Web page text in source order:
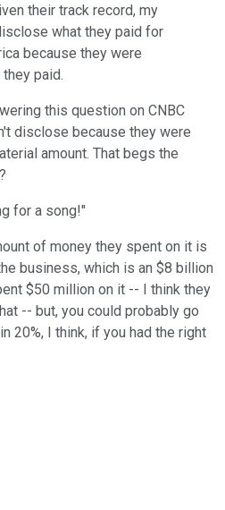
their track record, my
what they paid for
because they were
paid.
this question on CNBC
disclose because they were
amount. That begs the
for a song!"
of money they spent on it is
business, which is an $8 billion
$50 million on it -- I think they
-- but, you could probably go
20%, I think, if you had the right